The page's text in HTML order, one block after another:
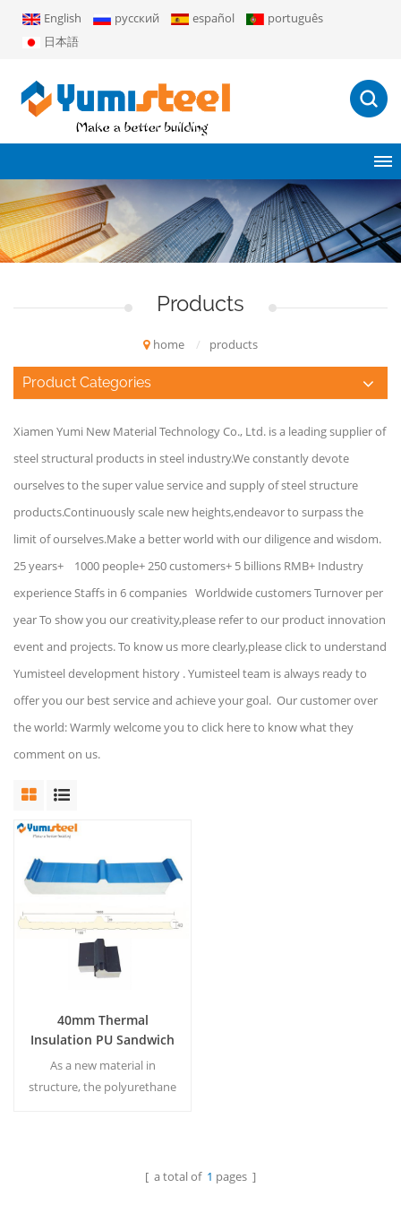
English русский español
português
日本語
Products
home / products
Product Categories
Xiamen Yumi New Material Technology Co., Ltd. is a leading supplier of
steel structural products in steel industry.We constantly devote
ourselves to the super value service and supply of steel structure
products.Continuously scale new heights,endeavor to surpass the
limit of ourselves.Make a better world with our diligence and wisdom.
25 years+ 1000 people+ 250 customers+ 5 billions RMB+ Industry
experience Staffs in 6 companies Worldwide customers Turnover per
year To show you our creativity,please refer to our product innovation
event and projects. To know us more clearly,please click to understand
Yumisteel development history . Yumisteel team is always ready to
offer you our best service and achieve your goal. Our customer over
the world: Warmly welcome you to click here to know what they
comment on us.
40mm Thermal
Insulation PU Sandwich
Roof Panel
As a new material in
structure, the polyurethane
MOQ:500M²/Color & Size[ a total of 1 pages ]